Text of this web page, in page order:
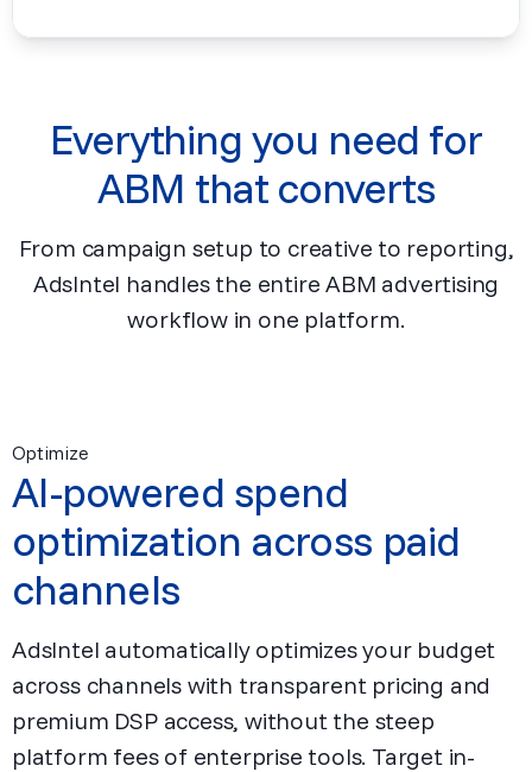
Everything you need for
ABM that converts
From campaign setup to creative to reporting,
AdsIntel handles the entire ABM advertising
workflow in one platform.
Optimize
AI-powered spend
optimization across paid
channels
AdsIntel automatically optimizes your budget
across channels with transparent pricing and
premium DSP access, without the steep
platform fees of enterprise tools. Target in-